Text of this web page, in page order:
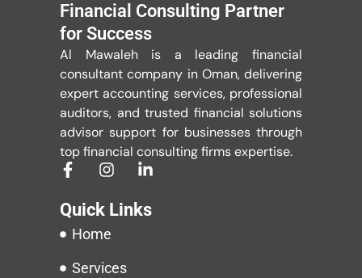
Financial Consulting Partner
for Success
Al Mawaleh is a leading financial
consultant company in Oman, delivering
expert accounting services, professional
auditors, and trusted financial solutions
advisor support for businesses through
top financial consulting firms expertise.
Quick Links
Home
Services